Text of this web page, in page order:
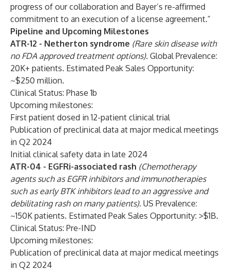
progress of our collaboration and Bayer’s re-affirmed
commitment to an execution of a license agreement.”
Pipeline and Upcoming Milestones
ATR-12 - Netherton syndrome (Rare skin disease with
no FDA approved treatment options). Global Prevalence:
20K+ patients. Estimated Peak Sales Opportunity:
~$250 million.
Clinical Status: Phase 1b
Upcoming milestones:
First patient dosed in 12-patient clinical trial
Publication of preclinical data at major medical meetings
in Q2 2024
Initial clinical safety data in late 2024
ATR-04 - EGFRi-associated rash (Chemotherapy
agents such as EGFR inhibitors and immunotherapies
such as early BTK inhibitors lead to an aggressive and
debilitating rash on many patients). US Prevalence:
~150K patients. Estimated Peak Sales Opportunity: >$1B.
Clinical Status: Pre-IND
Upcoming milestones:
Publication of preclinical data at major medical meetings
in Q2 2024